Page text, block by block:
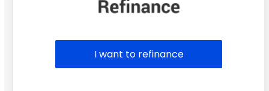
I want to refinance